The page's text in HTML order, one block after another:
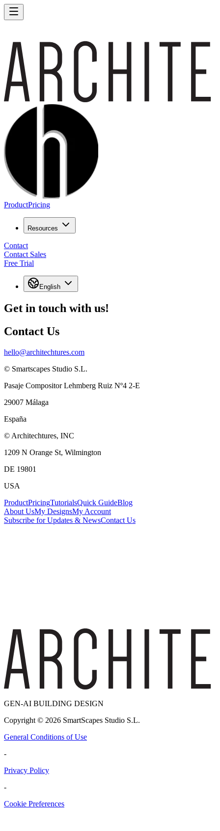
ProductPricing
Resources
Contact
Contact Sales
Free Trial
English
Get in touch with us!
Contact Us
hello@architechtures.com
© Smartscapes Studio S.L.
Pasaje Compositor Lehmberg Ruiz Nº4 2-E
29007 Málaga
España
© Architechtures, INC
1209 N Orange St, Wilmington
DE 19801
USA
ProductPricingTutorialsQuick GuideBlog
About UsMy DesignsMy Account
Subscribe for Updates & NewsContact Us
GEN-AI BUILDING DESIGN
Copyright © 2026 SmartScapes Studio S.L.
General Conditions of Use
-
Privacy Policy
-
Cookie Preferences